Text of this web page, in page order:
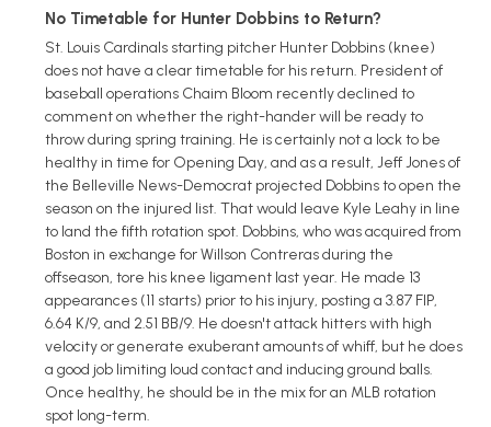
No Timetable for Hunter Dobbins to Return?
St. Louis Cardinals starting pitcher Hunter Dobbins (knee)
does not have a clear timetable for his return. President of
baseball operations Chaim Bloom recently declined to
comment on whether the right-hander will be ready to
throw during spring training. He is certainly not a lock to be
healthy in time for Opening Day, and as a result, Jeff Jones of
the Belleville News-Democrat projected Dobbins to open the
season on the injured list. That would leave Kyle Leahy in line
to land the fifth rotation spot. Dobbins, who was acquired from
Boston in exchange for Willson Contreras during the
offseason, tore his knee ligament last year. He made 13
appearances (11 starts) prior to his injury, posting a 3.87 FIP,
6.64 K/9, and 2.51 BB/9. He doesn't attack hitters with high
velocity or generate exuberant amounts of whiff, but he does
a good job limiting loud contact and inducing ground balls.
Once healthy, he should be in the mix for an MLB rotation
spot long-term.